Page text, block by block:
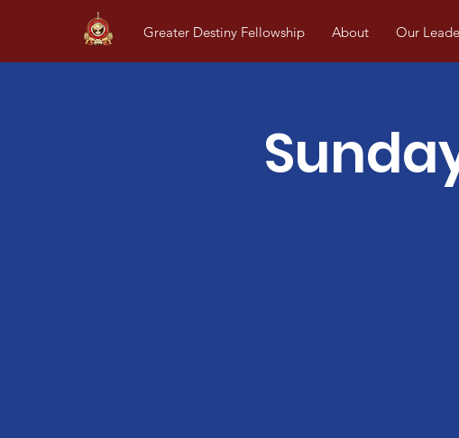
Greater Destiny Fellowship About Our